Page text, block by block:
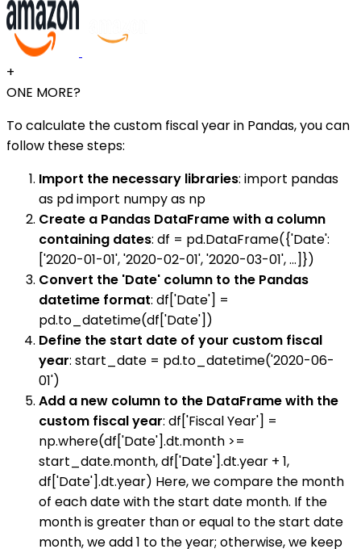
+
ONE MORE?
To calculate the custom fiscal year in Pandas, you can
follow these steps:
Import the necessary libraries: import pandas
as pd import numpy as np
Create a Pandas DataFrame with a column
containing dates: df = pd.DataFrame({'Date':
['2020-01-01', '2020-02-01', '2020-03-01', ...]})
Convert the 'Date' column to the Pandas
datetime format: df['Date'] =
pd.to_datetime(df['Date'])
Define the start date of your custom fiscal
year: start_date = pd.to_datetime('2020-06-
01')
Add a new column to the DataFrame with the
custom fiscal year: df['Fiscal Year'] =
np.where(df['Date'].dt.month >=
start_date.month, df['Date'].dt.year + 1,
df['Date'].dt.year) Here, we compare the month
of each date with the start date month. If the
month is greater than or equal to the start date
month, we add 1 to the year; otherwise, we keep